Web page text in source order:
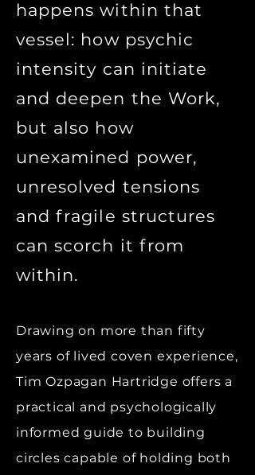
happens within that
vessel: how psychic
intensity can initiate
and deepen the Work,
but also how
unexamined power,
unresolved tensions
and fragile structures
can scorch it from
within.
Drawing on more than fifty
years of lived coven experience,
Tim Ozpagan Hartridge offers a
practical and psychologically
informed guide to building
circles capable of holding both